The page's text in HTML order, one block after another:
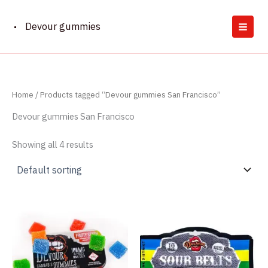
content
Devour gummies
Home / Products tagged “Devour gummies San Francisco”
Devour gummies San Francisco
Showing all 4 results